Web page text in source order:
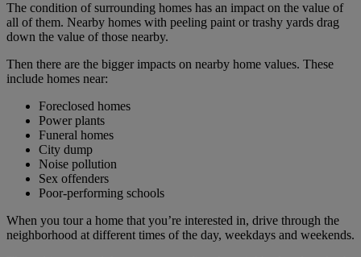
The condition of surrounding homes has an impact on the value of
all of them. Nearby homes with peeling paint or trashy yards drag
down the value of those nearby.
Then there are the bigger impacts on nearby home values. These
include homes near:
Foreclosed homes
Power plants
Funeral homes
City dump
Noise pollution
Sex offenders
Poor-performing schools
When you tour a home that you’re interested in, drive through the
neighborhood at different times of the day, weekdays and weekends.